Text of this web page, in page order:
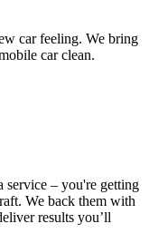
car feeling. We bring
car clean.
service – you're getting
We back them with
results you’ll